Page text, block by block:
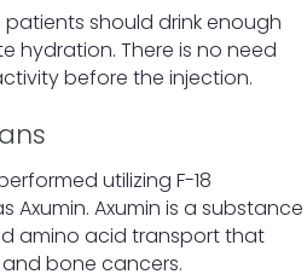
should drink enough
hydration. There is no need
before the injection.
utilizing F-18
Axumin. Axumin is a substance
amino acid transport that
bone cancers.